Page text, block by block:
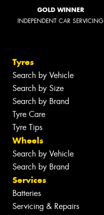
GOLD WINNER
INDEPENDENT CAR SERVICING
Tyres
Search by Vehicle
Search by Size
Search by Brand
Tyre Care
Tyre Tips
Wheels
Search by Vehicle
Search by Brand
Services
Batteries
Servicing & Repairs